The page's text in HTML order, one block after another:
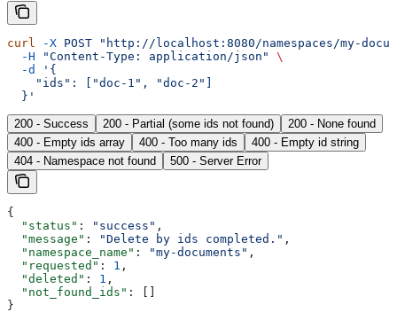
curl -X POST "http://localhost:8080/namespaces/my-
  -H
"Content-Type: application/json"
\
  -d
'{
    "ids": ["doc-1", "doc-2"]
  }'
200 - Success 200 - Partial (some ids not found)
200 - None found
400 - Empty ids array
400 - Too many ids
400 - Empty id string
404 - Namespace not found
500 - Server Error
{
  "status"
: "success" ,
  "message"
: "Delete by ids completed." ,
  "namespace_name"
: "my-documents" ,
  "requested"
: 1 ,
  "deleted"
: 1 ,
  "not_found_ids"
: []
}